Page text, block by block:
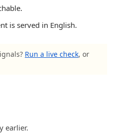
is served in English.
Run a live check, or
earlier.